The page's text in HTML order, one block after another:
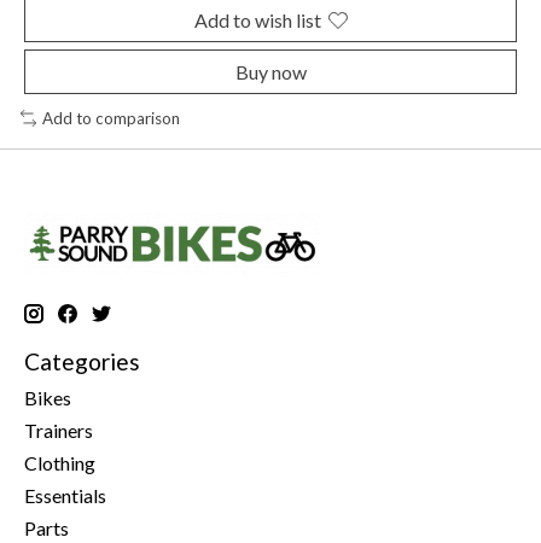
Add to wish list
Buy now
Add to comparison
Categories
Bikes
Trainers
Clothing
Essentials
Parts